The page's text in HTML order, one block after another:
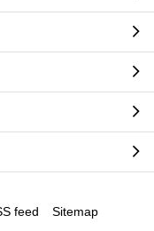
feed Sitemap